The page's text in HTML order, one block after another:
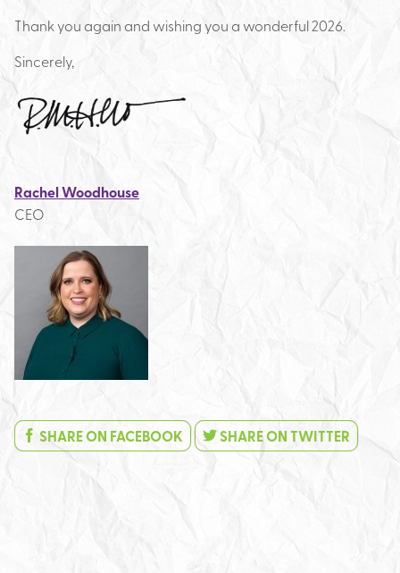
Thank you again and wishing you a wonderful 2026.
Sincerely,
Rachel Woodhouse
CEO
SHARE ON FACEBOOK SHARE ON TWITTER